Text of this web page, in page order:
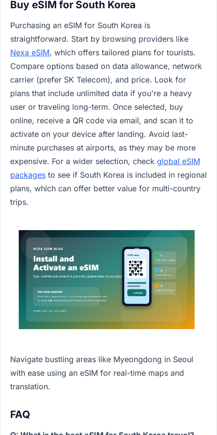
Buy eSIM for South Korea
Purchasing an eSIM for South Korea is
straightforward. Start by browsing providers like
Nexa eSIM, which offers tailored plans for tourists.
Compare options based on data allowance, network
carrier (prefer SK Telecom), and price. Look for
plans that include unlimited data if you're a heavy
user or traveling long-term. Once selected, buy
online, receive a QR code via email, and scan it to
activate on your device after landing. Avoid last-
minute purchases at airports, as they may be more
expensive. For a wider selection, check global eSIM
packages to see if South Korea is included in regional
plans, which can offer better value for multi-country
trips.
Navigate bustling areas like Myeongdong in Seoul
with ease using an eSIM for real-time maps and
translation.
FAQ